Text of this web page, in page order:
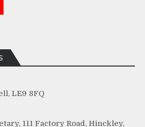
LE9 8FQ
111 Factory Road, Hinckley,